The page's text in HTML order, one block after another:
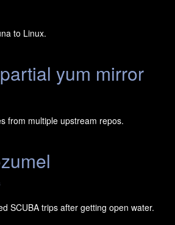
to Linux.
yum mirror
from multiple upstream repos.
SCUBA trips after getting open water.